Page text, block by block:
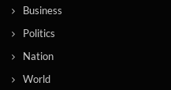
Business
Politics
Nation
World